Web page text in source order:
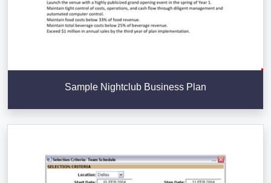
Sample Nightclub Business Plan